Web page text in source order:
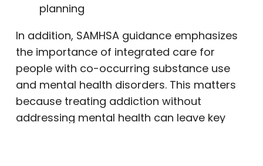
planning
In addition, SAMHSA guidance emphasizes
the importance of integrated care for
people with co-occurring substance use
and mental health disorders. This matters
because treating addiction without
addressing mental health can leave key